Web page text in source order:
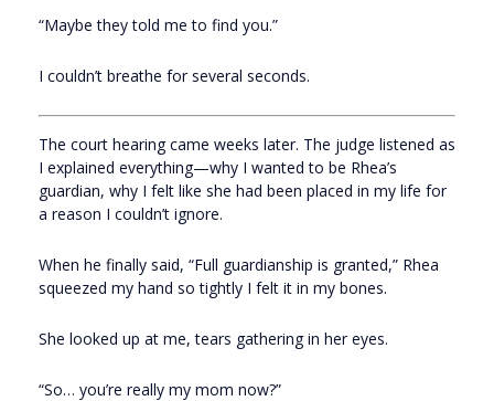
“Maybe they told me to find you.”
I couldn’t breathe for several seconds.
The court hearing came weeks later. The judge listened as
I explained everything—why I wanted to be Rhea’s
guardian, why I felt like she had been placed in my life for
a reason I couldn’t ignore.
When he finally said, “Full guardianship is granted,” Rhea
squeezed my hand so tightly I felt it in my bones.
She looked up at me, tears gathering in her eyes.
“So… you’re really my mom now?”